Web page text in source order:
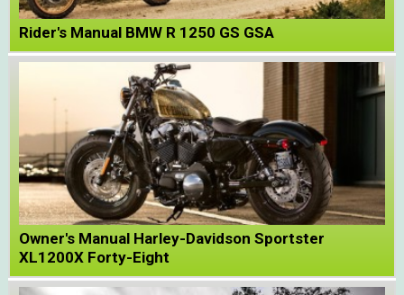
Rider's Manual BMW R 1250 GS GSA
Owner's Manual Harley-Davidson Sportster
XL1200X Forty-Eight